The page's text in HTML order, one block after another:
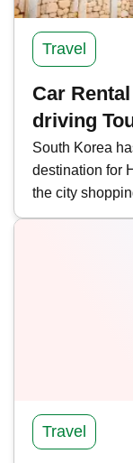
Travel
Car
driving
Jeju, and
Process
South Korea
destination for
the city
cultural sites of
Travel